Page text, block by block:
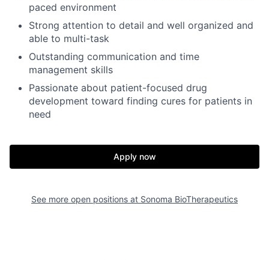
paced environment
Strong attention to detail and well organized and
able to multi-task
Outstanding communication and time
management skills
Passionate about patient-focused drug
development toward finding cures for patients in
need
Apply now
See more open positions at Sonoma BioTherapeutics